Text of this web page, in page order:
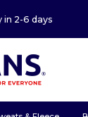
in 2-6 days